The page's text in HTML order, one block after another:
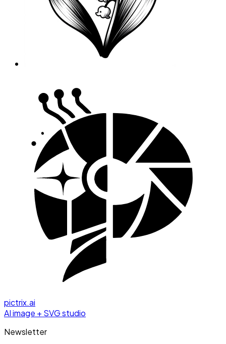
pictrix.ai
AI image + SVG studio
Newsletter